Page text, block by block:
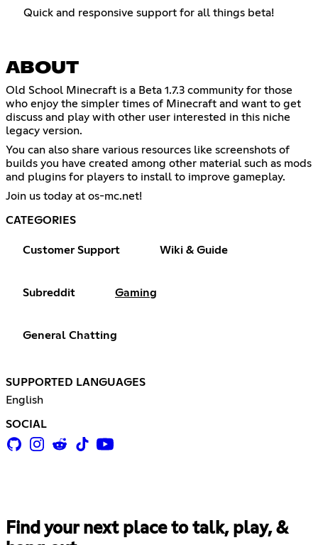
Quick and responsive support for all things beta!
ABOUT
Old School Minecraft is a Beta 1.7.3 community for those
who enjoy the simpler times of Minecraft and want to get
discuss and play with other user interested in this niche
legacy version.
You can also share various resources like screenshots of
builds you have created among other material such as mods
and plugins for players to install to improve gameplay.
Join us today at os-mc.net!
CATEGORIES
Customer Support Wiki & Guide
Subreddit Gaming
General Chatting
SUPPORTED LANGUAGES
English
SOCIAL
Find your next place to talk, play, &